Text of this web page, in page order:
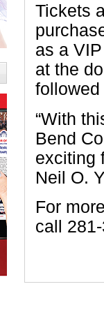
Tickets
as a
at the
“With
Bend
exciting
Neil O.
For
call